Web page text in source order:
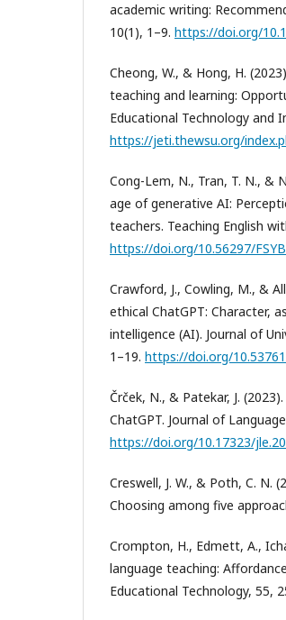
academic writing:
10(1), 1–9. https://doi.org/
Cheong, W., & Hong, H.
teaching and learning:
Educational Technology and
https://jeti.thewsu.org/
Cong-Lem, N., Tran, T. N., &
age of generative AI:
teachers. Teaching English
https://doi.org/10.56297/
Crawford, J., Cowling, M., &
ethical ChatGPT: Character,
intelligence (AI). Journal of
1–19. https://doi.org/
Črček, N., & Patekar, J.
ChatGPT. Journal of
https://doi.org/10.17323/
Creswell, J. W., & Poth, C. N.
Choosing among five
Crompton, H., Edmett, A.,
language teaching:
Educational Technology, 55,